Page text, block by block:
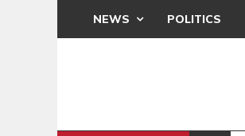
NEWS POLITICS